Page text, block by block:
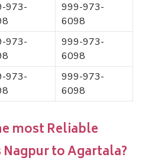
973-
999-973-
6098
973-
999-973-
6098
973-
999-973-
6098
most Reliable
to Agartala?